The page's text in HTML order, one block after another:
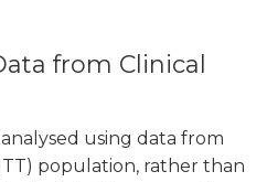
from Clinical
using data from
population, rather than